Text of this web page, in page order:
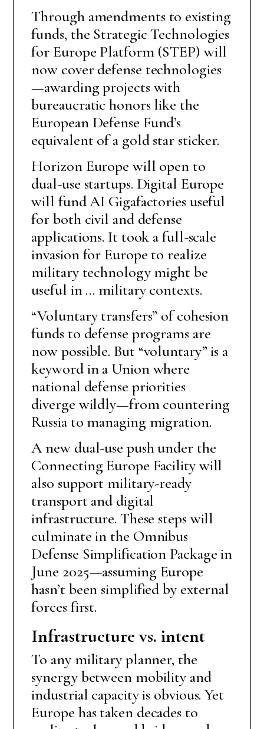
Through amendments to existing
funds, the Strategic Technologies
for Europe Platform (STEP) will
now cover defense technologies
—awarding projects with
bureaucratic honors like the
European Defense Fund’s
equivalent of a gold star sticker.
Horizon Europe will open to
dual-use startups. Digital Europe
will fund AI Gigafactories useful
for both civil and defense
applications. It took a full-scale
invasion for Europe to realize
military technology might be
useful in … military contexts.
“Voluntary transfers” of cohesion
funds to defense programs are
now possible. But “voluntary” is a
keyword in a Union where
national defense priorities
diverge wildly—from countering
Russia to managing migration.
A new dual-use push under the
Connecting Europe Facility will
also support military-ready
transport and digital
infrastructure. These steps will
culminate in the Omnibus
Defense Simplification Package in
June 2025—assuming Europe
hasn’t been simplified by external
forces first.
Infrastructure vs. intent
To any military planner, the
synergy between mobility and
industrial capacity is obvious. Yet
Europe has taken decades to